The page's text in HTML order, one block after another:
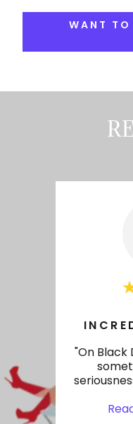
WANT TO
t..."
"On Black